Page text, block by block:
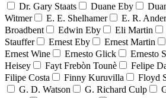
Dr. Gary Staats
Duane Eby
Witmer
E. E. Shelhamer E. R.
Broadbent
Edwin Eby Eli Martin
Stauffer
Ernest Eby Ernest Martin
Ernest Wine
Ernesto Glick Ernesto
Heisey
Fayt Frebòn Tounè Felipe
Filipe Costa
Finny Kuruvilla Floyd
G. D. Watson
G. Richard Culp